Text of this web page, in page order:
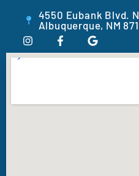
4550 Eubank Blvd.
Albuquerque, NM